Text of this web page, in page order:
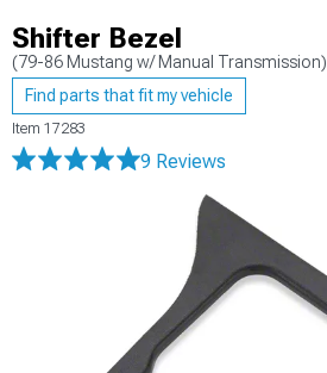
Shifter Bezel
(79-86 Mustang w/ Manual Transmission)
Find parts that fit my vehicle
Item 17283
9 Reviews